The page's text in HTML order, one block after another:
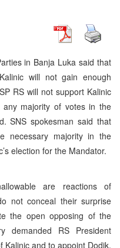
in Banja Luka said that
will not gain enough
RS will not support Kalinic
majority of votes in the
SNS spokesman said that
necessary majority in the
election for the Mandator.
are reactions of
not conceal their surprise
the open opposing of the
demanded RS President
Kalinic and to appoint Dodik.